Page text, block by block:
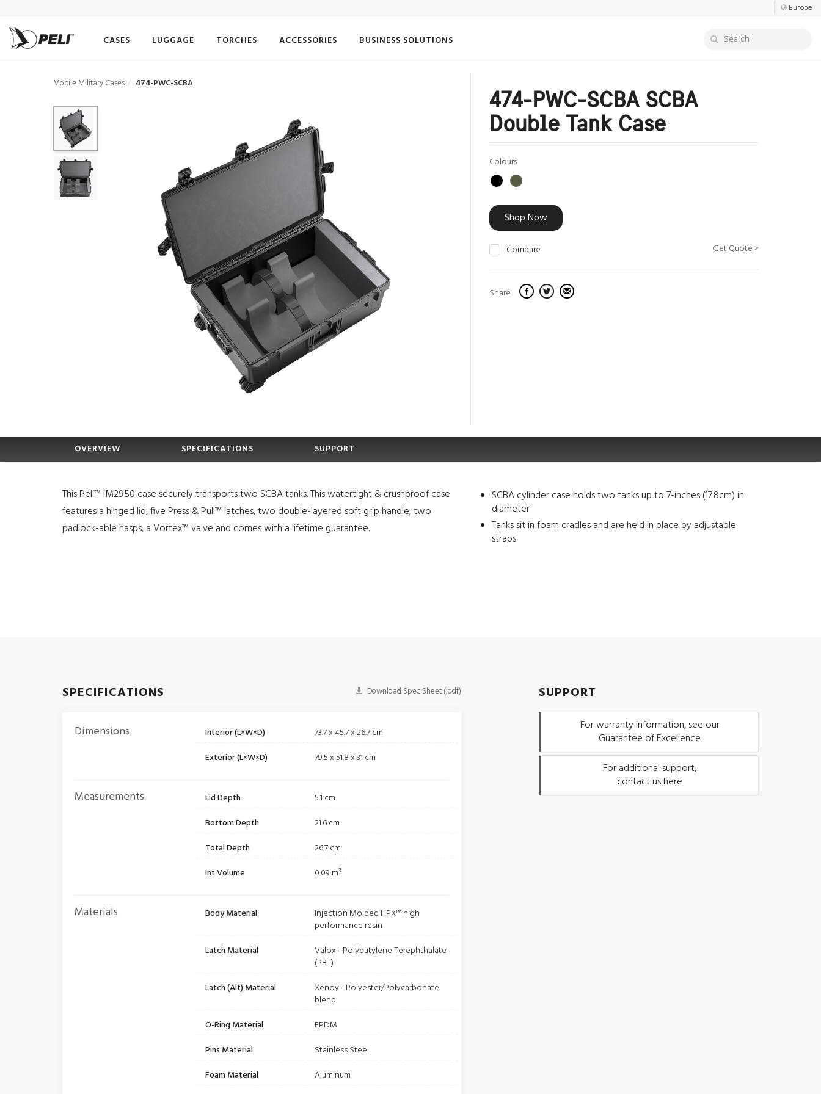
Europe
CASES LUGGAGE TORCHES ACCESSORIES BUSINESS SOLUTIONS
Mobile Military Cases 474-PWC-SCBA
474-PWC-SCBA SCBA
Double Tank Case
Colours
Shop Now
Compare Get Quote >
Share
OVERVIEW SPECIFICATIONS SUPPORT
This Peli™ iM2950 case securely transports two SCBA tanks. This watertight & crushproof case
features a hinged lid, five Press & Pull™ latches, two double-layered soft grip handle, two
padlock-able hasps, a Vortex™ valve and comes with a lifetime guarantee.
SCBA cylinder case holds two tanks up to 7-inches (17.8cm) in
diameter
Tanks sit in foam cradles and are held in place by adjustable
straps
SPECIFICATIONS Download Spec Sheet (.pdf)
Dimensions Interior (L×W×D)
73.7 x 45.7 x 26.7 cm
Exterior (L×W×D)
79.5 x 51.8 x 31 cm
Measurements Lid Depth
5.1 cm
Bottom Depth
21.6 cm
Total Depth
26.7 cm
Int Volume
0.09 m³
Materials Body Material
Injection Molded HPX™ high
performance resin
Latch Material
Valox - Polybutylene Terephthalate
(PBT)
Latch (Alt) Material
Xenoy - Polyester/Polycarbonate
blend
O-Ring Material
EPDM
Pins Material
Stainless Steel
Foam Material
Aluminum
SUPPORT
For warranty information, see our
Guarantee of Excellence
For additional support,
contact us here